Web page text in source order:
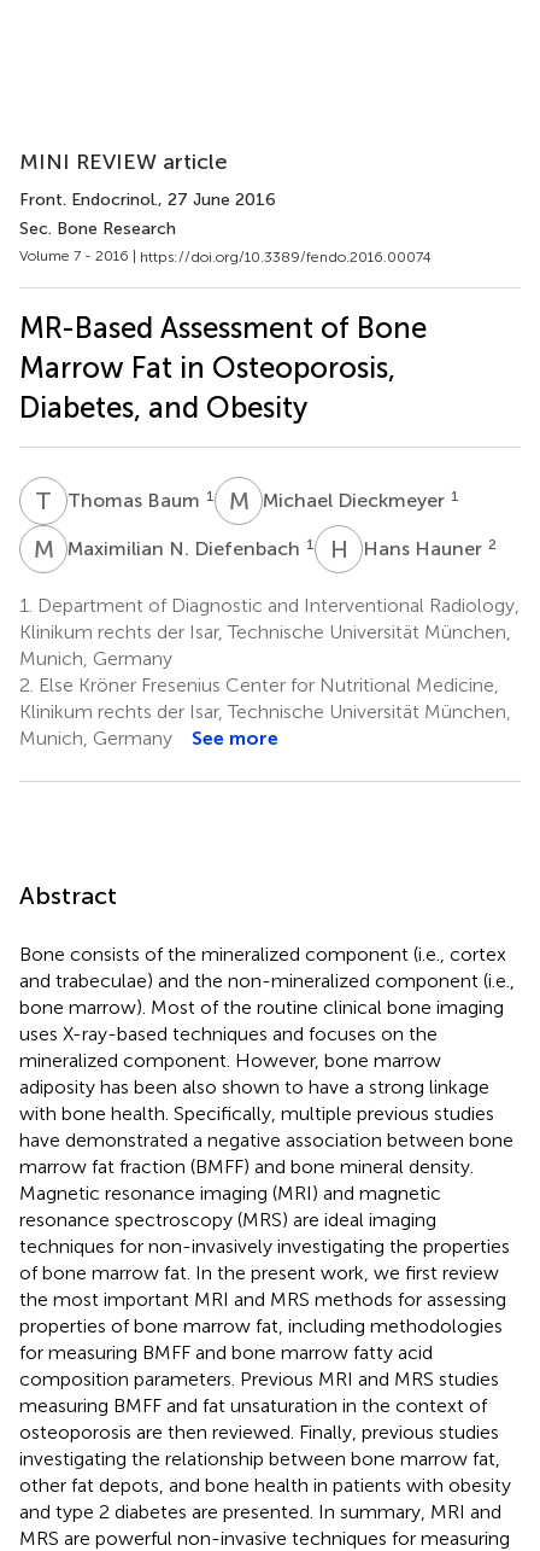
MINI REVIEW article
Front. Endocrinol., 27 June 2016
Sec. Bone Research
Volume 7 - 2016 | https://doi.org/10.3389/fendo.2016.00074
MR-Based Assessment of Bone
Marrow Fat in Osteoporosis,
Diabetes, and Obesity
T BThomas Baum 1 M DMichael Dieckmeyer 1
M NMaximilian N. Diefenbach 1 H HHans Hauner 2
1.
Department of Diagnostic and Interventional Radiology,
Klinikum rechts der Isar, Technische Universität München,
Munich, Germany
2. Else Kröner Fresenius Center for Nutritional Medicine,
Klinikum rechts der Isar, Technische Universität München,
Munich, Germany
See more
Abstract
Bone consists of the mineralized component (i.e., cortex
and trabeculae) and the non-mineralized component (i.e.,
bone marrow). Most of the routine clinical bone imaging
uses X-ray-based techniques and focuses on the
mineralized component. However, bone marrow
adiposity has been also shown to have a strong linkage
with bone health. Specifically, multiple previous studies
have demonstrated a negative association between bone
marrow fat fraction (BMFF) and bone mineral density.
Magnetic resonance imaging (MRI) and magnetic
resonance spectroscopy (MRS) are ideal imaging
techniques for non-invasively investigating the properties
of bone marrow fat. In the present work, we first review
the most important MRI and MRS methods for assessing
properties of bone marrow fat, including methodologies
for measuring BMFF and bone marrow fatty acid
composition parameters. Previous MRI and MRS studies
measuring BMFF and fat unsaturation in the context of
osteoporosis are then reviewed. Finally, previous studies
investigating the relationship between bone marrow fat,
other fat depots, and bone health in patients with obesity
and type 2 diabetes are presented. In summary, MRI and
MRS are powerful non-invasive techniques for measuring